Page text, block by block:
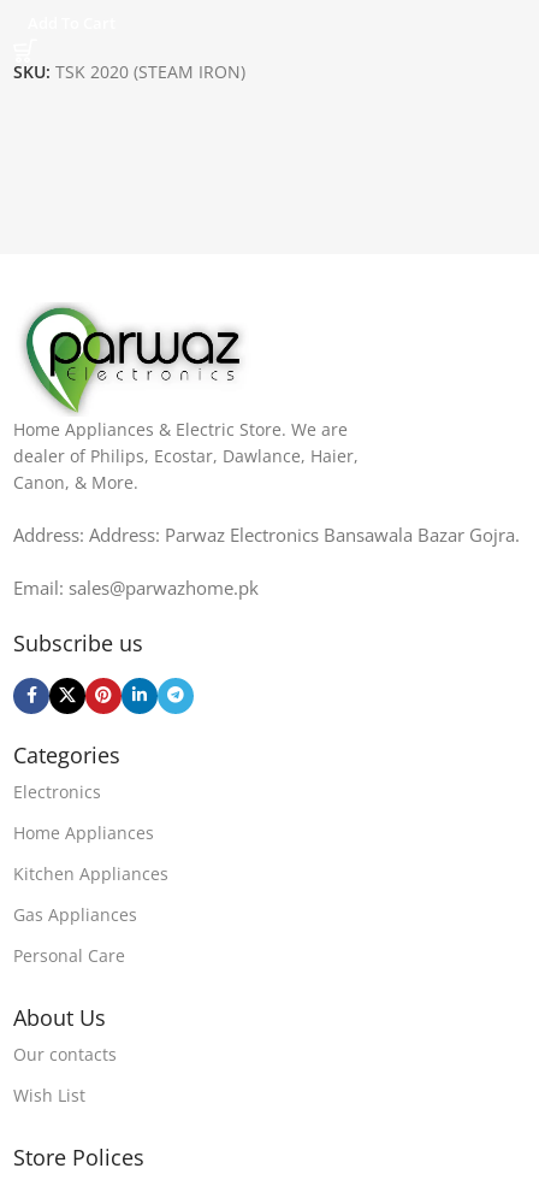
SKU:TSK 2020 (STEAM IRON)
Home Appliances & Electric Store. We are
dealer of Philips, Ecostar, Dawlance, Haier,
Canon, & More.
Address: Address: Parwaz Electronics Bansawala Bazar Gojra​.
Email: sales@parwazhome.pk
Subscribe us
Categories
Electronics
Home Appliances
Kitchen Appliances
Gas Appliances
Personal Care
About Us
Our contacts
Wish List
Store Polices